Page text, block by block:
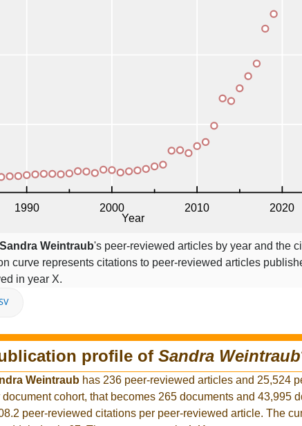
Sandra Weintraub's peer-reviewed articles by year and the
curve represents citations to peer-reviewed articles
in year X.
profile of Sandra Weintraub
Weintraub has 236 peer-reviewed articles and 25,524
cohort, that becomes 265 documents and 43,995
peer-reviewed citations per peer-reviewed article. The